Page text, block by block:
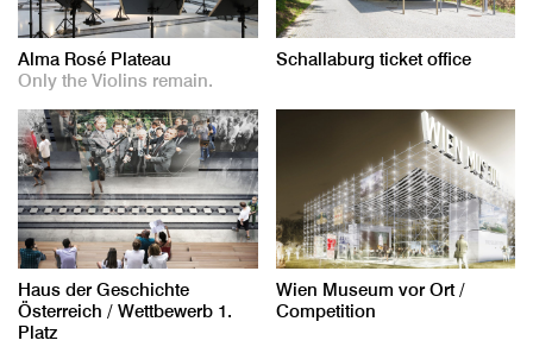
Alma Rosé Plateau
Only the Violins remain.
Schallaburg ticket office
Haus der Geschichte
Österreich / Wettbewerb 1.
Platz
Wien Museum vor Ort /
Competition